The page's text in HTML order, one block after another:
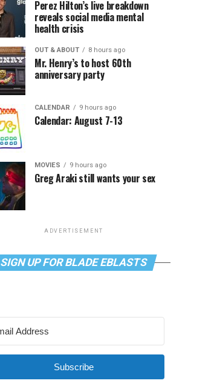
Perez Hilton’s live breakdown
reveals social media mental
health crisis
OUT & ABOUT 8 hours ago
Mr. Henry’s to host 60th
anniversary party
CALENDAR 9 hours ago
Calendar: August 7-13
MOVIES 9 hours ago
Greg Araki still wants your sex
ADVERTISEMENT
SIGN UP FOR BLADE EBLASTS
Subscribe